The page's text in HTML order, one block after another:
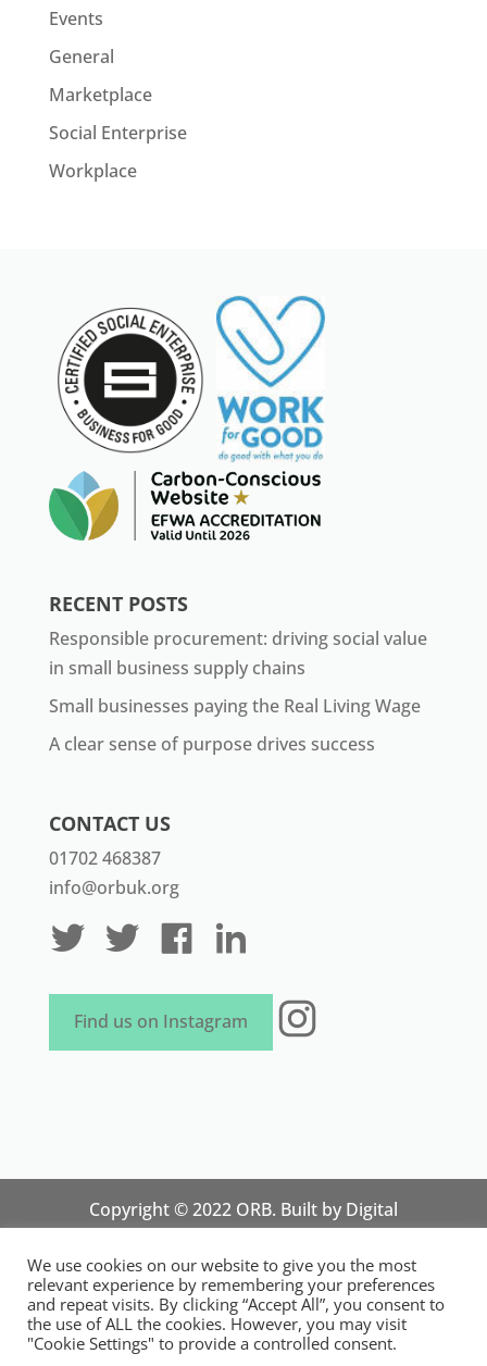
Events
General
Marketplace
Social Enterprise
Workplace
RECENT POSTS
Responsible procurement: driving social value
in small business supply chains
Small businesses paying the Real Living Wage
A clear sense of purpose drives success
CONTACT US
01702 468387
info@orbuk.org
Find us on Instagram Instagram
Copyright © 2022 ORB. Built by Digital
Marketing
National Organisation for Responsible Micro,
Small and Medium Sized Businesses.
Registered in England and Wales. Registration
We use cookies on our website to give you the most
relevant experience by remembering your preferences
and repeat visits. By clicking “Accept All”, you consent to
the use of ALL the cookies. However, you may visit
"Cookie Settings" to provide a controlled consent.